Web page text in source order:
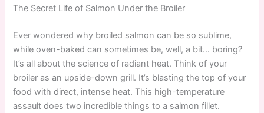
The Secret Life of Salmon Under the Broiler
Ever wondered why broiled salmon can be so sublime,
while oven-baked can sometimes be, well, a bit… boring?
It’s all about the science of radiant heat. Think of your
broiler as an upside-down grill. It’s blasting the top of your
food with direct, intense heat. This high-temperature
assault does two incredible things to a salmon fillet.